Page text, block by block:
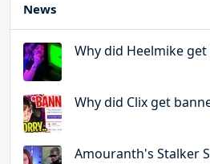
News
Why did Heelmike get
Why did Clix get
Amouranth's Stalker